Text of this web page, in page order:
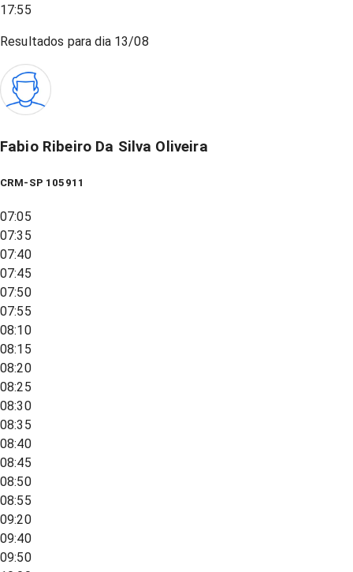
17:55
Resultados para dia 13/08
Fabio Ribeiro Da Silva Oliveira
CRM-SP 105911
07:05
07:35
07:40
07:45
07:50
07:55
08:10
08:15
08:20
08:25
08:30
08:35
08:40
08:45
08:50
08:55
09:20
09:40
09:50